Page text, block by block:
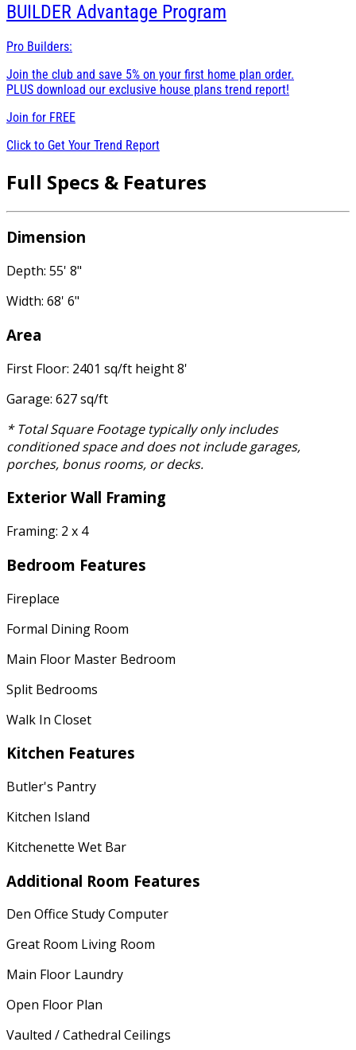
BUILDER Advantage Program
Pro Builders:
Join the club and save 5% on your first home plan order.
PLUS download our exclusive house plans trend report!
Join for FREE
Click to Get Your Trend Report
Full Specs & Features
Dimension
Depth: 55' 8"
Width: 68' 6"
Area
First Floor: 2401 sq/ft height 8'
Garage: 627 sq/ft
* Total Square Footage typically only includes
conditioned space and does not include garages,
porches, bonus rooms, or decks.
Exterior Wall Framing
Framing: 2 x 4
Bedroom Features
Fireplace
Formal Dining Room
Main Floor Master Bedroom
Split Bedrooms
Walk In Closet
Kitchen Features
Butler's Pantry
Kitchen Island
Kitchenette Wet Bar
Additional Room Features
Den Office Study Computer
Great Room Living Room
Main Floor Laundry
Open Floor Plan
Vaulted / Cathedral Ceilings